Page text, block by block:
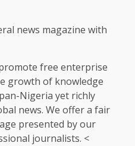
news magazine with
free enterprise
growth of knowledge
Nigeria yet richly
news. We offer a fair
presented by our
journalists. <